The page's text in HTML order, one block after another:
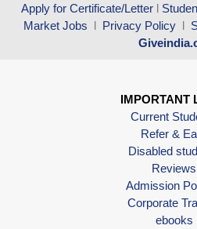
Apply for Certificate/Letter l
Market Jobs l Privacy Policy l
IMPORTANT
Current
Refer &
Disabled
Reviews
Admission
Corporate
ebooks